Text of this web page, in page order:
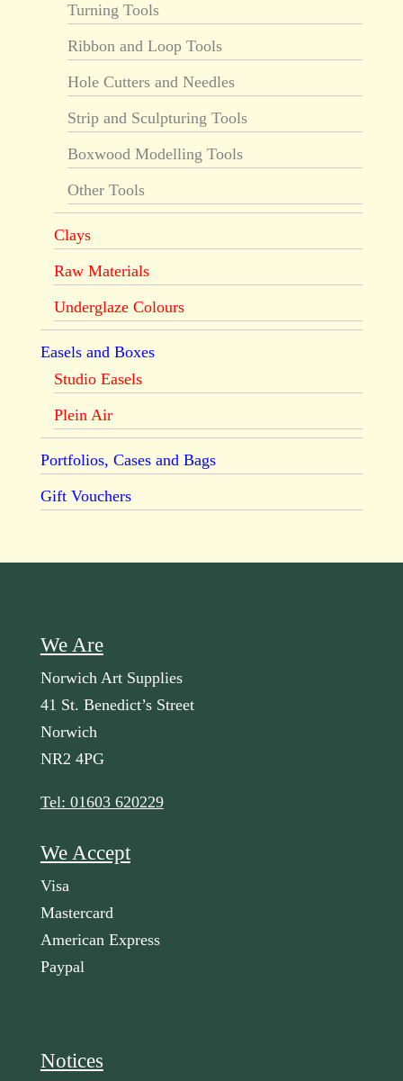
Turning Tools
Ribbon and Loop Tools
Hole Cutters and Needles
Strip and Sculpturing Tools
Boxwood Modelling Tools
Other Tools
Clays
Raw Materials
Underglaze Colours
Easels and Boxes
Studio Easels
Plein Air
Portfolios, Cases and Bags
Gift Vouchers
We Are
Norwich Art Supplies
41 St. Benedict’s Street
Norwich
NR2 4PG
Tel: 01603 620229
We Accept
Visa
Mastercard
American Express
Paypal
Notices